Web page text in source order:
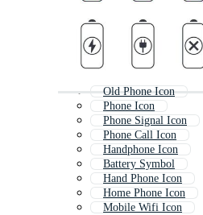
Old Phone Icon
Phone Icon
Phone Signal Icon
Phone Call Icon
Handphone Icon
Battery Symbol
Hand Phone Icon
Home Phone Icon
Mobile Wifi Icon